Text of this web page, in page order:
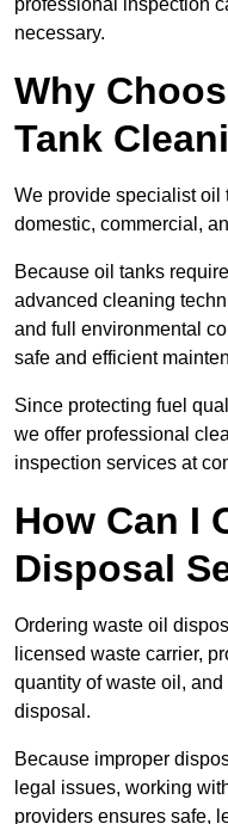
professional inspection
necessary.
Why
Tank
We provide specialist oil
domestic, commercial,
Because oil tanks
advanced cleaning
and full environmental
safe and efficient
Since protecting fuel
we offer professional
inspection services at
How Can I
Disposal
Ordering waste oil
licensed waste carrier,
quantity of waste oil,
disposal.
Because improper
legal issues, working
providers ensures safe,